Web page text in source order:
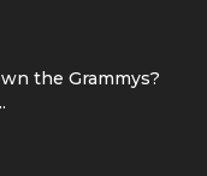
the Grammys?